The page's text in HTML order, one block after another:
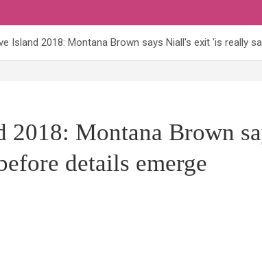
Island 2018: Montana Brown says Niall's exit 'is really
2018: Montana Brown
details emerge